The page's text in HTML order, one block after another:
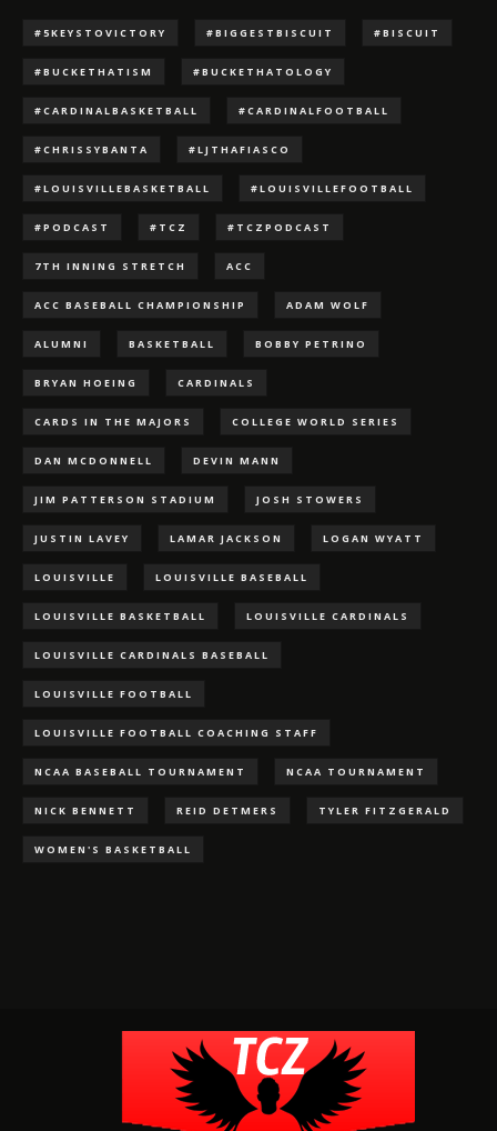
#5KEYSTOVICTORY #BIGGESTBISCUIT #BISCUIT
#BUCKETHATISM #BUCKETHATOLOGY
#CARDINALBASKETBALL #CARDINALFOOTBALL
#CHRISSYBANTA #LJTHAFIASCO
#LOUISVILLEBASKETBALL #LOUISVILLEFOOTBALL
#PODCAST #TCZ #TCZPODCAST
7TH INNING STRETCH ACC
ACC BASEBALL CHAMPIONSHIP ADAM WOLF
ALUMNI BASKETBALL BOBBY PETRINO
BRYAN HOEING CARDINALS
CARDS IN THE MAJORS COLLEGE WORLD SERIES
DAN MCDONNELL DEVIN MANN
JIM PATTERSON STADIUM JOSH STOWERS
JUSTIN LAVEY LAMAR JACKSON LOGAN WYATT
LOUISVILLE LOUISVILLE BASEBALL
LOUISVILLE BASKETBALL LOUISVILLE CARDINALS
LOUISVILLE CARDINALS BASEBALL
LOUISVILLE FOOTBALL
LOUISVILLE FOOTBALL COACHING STAFF
NCAA BASEBALL TOURNAMENT NCAA TOURNAMENT
NICK BENNETT REID DETMERS TYLER FITZGERALD
WOMEN'S BASKETBALL